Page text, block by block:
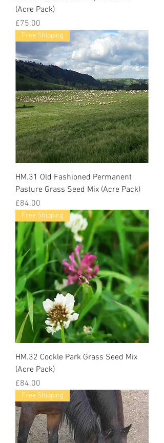
(Acre Pack)
Price
£75.00
Free Shipping
HM.31 Old Fashioned Permanent
Pasture Grass Seed Mix (Acre Pack)
Price
£84.00
Free Shipping
HM.32 Cockle Park Grass Seed Mix
(Acre Pack)
Price
£84.00
Free Shipping